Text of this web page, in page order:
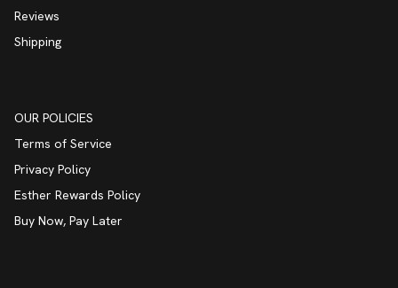
Reviews
Shipping
OUR POLICIES
Terms of Service
Privacy Policy
Esther Rewards Policy
Buy Now, Pay Later